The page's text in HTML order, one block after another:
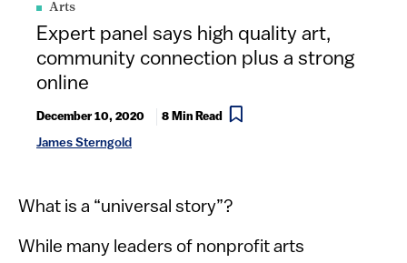
Arts
Expert panel says high quality art,
community connection plus a strong
online ​
December 10, 2020 8 Min Read
James Sterngold
​​What is a “universal story”?
While many leaders of nonprofit arts